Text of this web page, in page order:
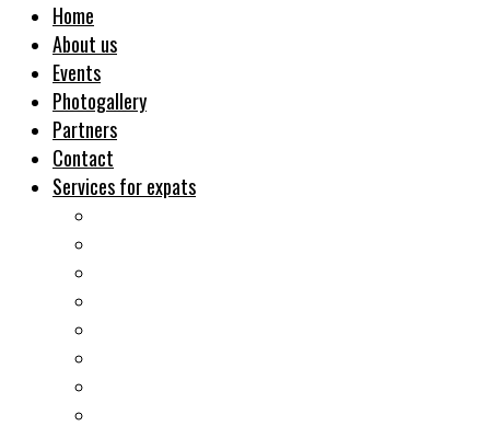
Home
About us
Events
Photogallery
Partners
Contact
Services for expats